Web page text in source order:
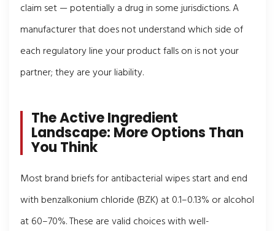
claim set — potentially a drug in some jurisdictions. A
manufacturer that does not understand which side of
each regulatory line your product falls on is not your
partner; they are your liability.
The Active Ingredient
Landscape: More Options Than
You Think
Most brand briefs for antibacterial wipes start and end
with benzalkonium chloride (BZK) at 0.1–0.13% or alcohol
at 60–70%. These are valid choices with well-